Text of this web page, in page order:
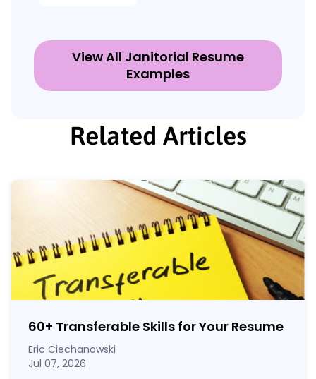
View All Janitorial Resume
Examples
Related Articles
60+ Transferable Skills for Your Resume
Eric Ciechanowski
Jul 07, 2026